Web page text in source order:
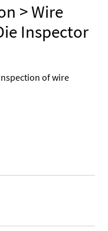
>Wire
Inspector
of wire